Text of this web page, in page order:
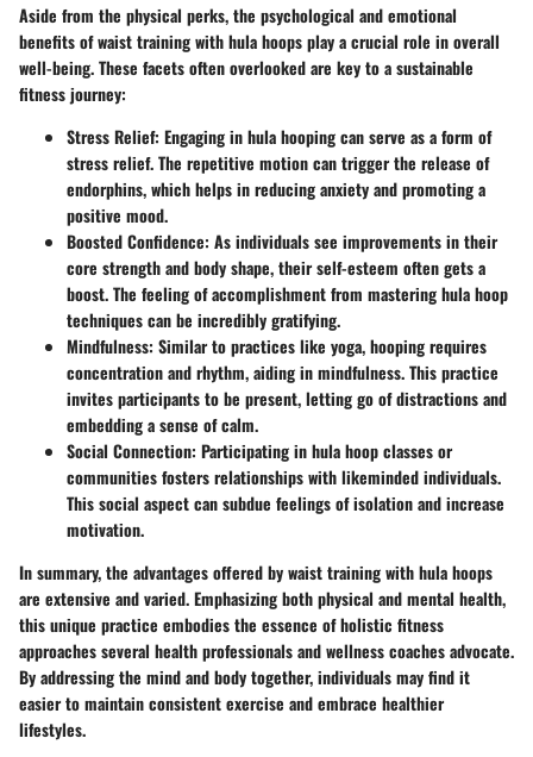
Aside from the physical perks, the psychological and emotional
benefits of waist training with hula hoops play a crucial role in overall
well-being. These facets often overlooked are key to a sustainable
fitness journey:
Stress Relief: Engaging in hula hooping can serve as a form of
stress relief. The repetitive motion can trigger the release of
endorphins, which helps in reducing anxiety and promoting a
positive mood.
Boosted Confidence: As individuals see improvements in their
core strength and body shape, their self-esteem often gets a
boost. The feeling of accomplishment from mastering hula hoop
techniques can be incredibly gratifying.
Mindfulness: Similar to practices like yoga, hooping requires
concentration and rhythm, aiding in mindfulness. This practice
invites participants to be present, letting go of distractions and
embedding a sense of calm.
Social Connection: Participating in hula hoop classes or
communities fosters relationships with likeminded individuals.
This social aspect can subdue feelings of isolation and increase
motivation.
In summary, the advantages offered by waist training with hula hoops
are extensive and varied. Emphasizing both physical and mental health,
this unique practice embodies the essence of holistic fitness
approaches several health professionals and wellness coaches advocate.
By addressing the mind and body together, individuals may find it
easier to maintain consistent exercise and embrace healthier
lifestyles.